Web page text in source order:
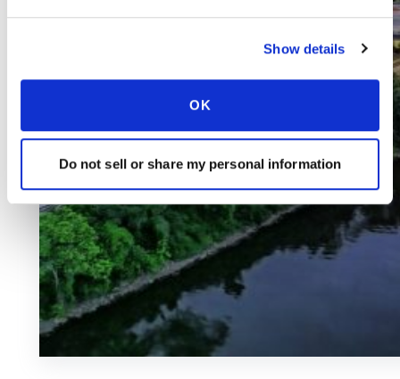
Show details
OK
Do not sell or share my personal information